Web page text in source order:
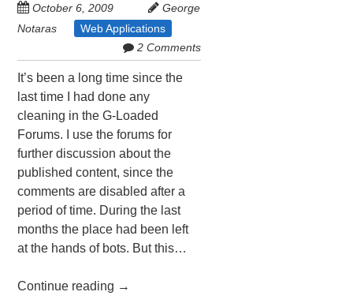
October 6, 2009
George
Notaras
Web Applications
2 Comments
It’s been a long time since the
last time I had done any
cleaning in the G-Loaded
Forums. I use the forums for
further discussion about the
published content, since the
comments are disabled after a
period of time. During the last
months the place had been left
at the hands of bots. But this…
Continue reading →